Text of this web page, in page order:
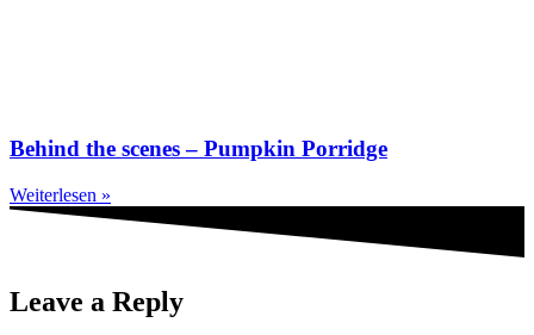
Behind the scenes – Pumpkin Porridge
Weiterlesen »
Leave a Reply